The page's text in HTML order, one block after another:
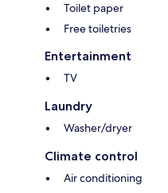
Toilet paper
Free toiletries
Entertainment
TV
Laundry
Washer/dryer
Climate control
Air conditioning